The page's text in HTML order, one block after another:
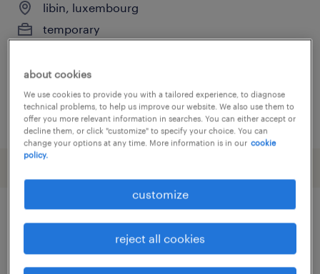
libin, luxembourg
temporary
posted 24 july 2026
other Construction, Trades &
Mining jobs
about cookies
We use cookies to provide you with a tailored experience, to diagnose
technical problems, to help us improve our website. We also use them to
offer you more relevant information in searches. You can either accept or
decline them, or click "customize" to specify your choice. You can
change your options at any time. More information is in our cookie
policy.
customize
reject all cookies